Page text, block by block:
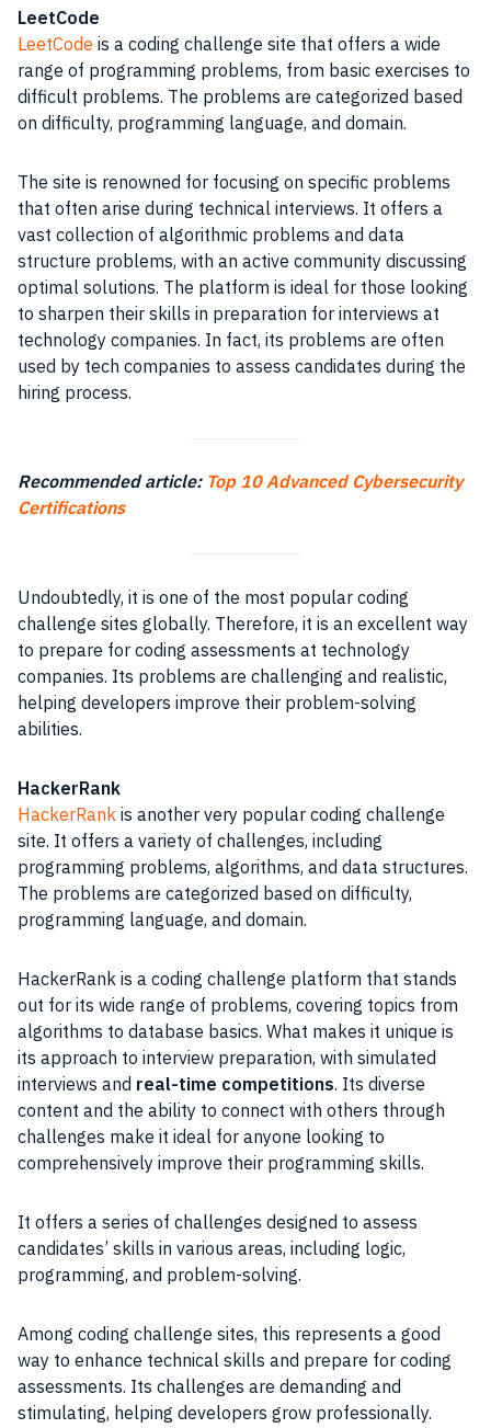
LeetCode
LeetCode is a coding challenge site that offers a wide
range of programming problems, from basic exercises to
difficult problems. The problems are categorized based
on difficulty, programming language, and domain.
The site is renowned for focusing on specific problems
that often arise during technical interviews. It offers a
vast collection of algorithmic problems and data
structure problems, with an active community discussing
optimal solutions. The platform is ideal for those looking
to sharpen their skills in preparation for interviews at
technology companies. In fact, its problems are often
used by tech companies to assess candidates during the
hiring process.
Recommended article: Top 10 Advanced Cybersecurity
Certifications
Undoubtedly, it is one of the most popular coding
challenge sites globally. Therefore, it is an excellent way
to prepare for coding assessments at technology
companies. Its problems are challenging and realistic,
helping developers improve their problem-solving
abilities.
HackerRank
HackerRank is another very popular coding challenge
site. It offers a variety of challenges, including
programming problems, algorithms, and data structures.
The problems are categorized based on difficulty,
programming language, and domain.
HackerRank is a coding challenge platform that stands
out for its wide range of problems, covering topics from
algorithms to database basics. What makes it unique is
its approach to interview preparation, with simulated
interviews and real-time competitions. Its diverse
content and the ability to connect with others through
challenges make it ideal for anyone looking to
comprehensively improve their programming skills.
It offers a series of challenges designed to assess
candidates’ skills in various areas, including logic,
programming, and problem-solving.
Among coding challenge sites, this represents a good
way to enhance technical skills and prepare for coding
assessments. Its challenges are demanding and
stimulating, helping developers grow professionally.